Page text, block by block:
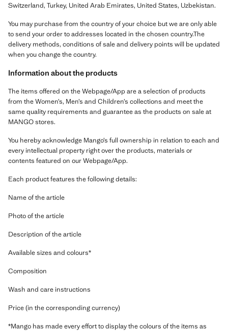
Switzerland, Turkey, United Arab Emirates, United States, Uzbekistan.
You may purchase from the country of your choice but we are only able
to send your order to addresses located in the chosen country.The
delivery methods, conditions of sale and delivery points will be updated
when you change the country.
Information about the products
The items offered on the Webpage/App are a selection of products
from the Women’s, Men’s and Children’s collections and meet the
same quality requirements and guarantee as the products on sale at
MANGO stores.
You hereby acknowledge Mango’s full ownership in relation to each and
every intellectual property right over the products, materials or
contents featured on our Webpage/App.
Each product features the following details:
Name of the article
Photo of the article
Description of the article
Available sizes and colours*
Composition
Wash and care instructions
Price (in the corresponding currency)
*Mango has made every effort to display the colours of the items as